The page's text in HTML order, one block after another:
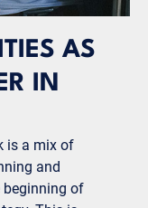
AS
IN
is a mix of
and
beginning of